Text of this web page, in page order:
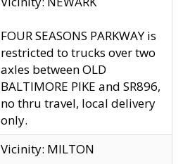
FOUR SEASONS PARKWAY is
restricted to trucks over two
axles between OLD
BALTIMORE PIKE and SR896,
no thru travel, local delivery
only.
Vicinity: MILTON